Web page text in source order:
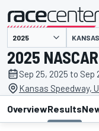
presented by
2025
Sep 25, 2025 to Sep
Kansas Speedway,
OverviewResults